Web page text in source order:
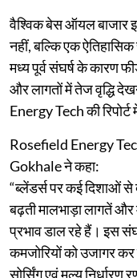
वैश्विक बेस ऑयल बाजार
नहीं, बल्कि एक
मध्य पूर्व संघर्ष के कारण
और लागतों में तेज वृद्धि
Energy Tech की
Rosefield Energy
Gokhale ने कहा:
“ब्लेंडर्स पर कई दिशाओं
बढ़ती मालभाड़ा लागतें
प्रभाव डाल रहे हैं। इस
कमजोरियों को उजागर
सोर्सिंग एवं मूल्य निर्धारण